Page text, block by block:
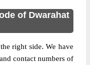
of Dwarahat
right side. We have
contact numbers of